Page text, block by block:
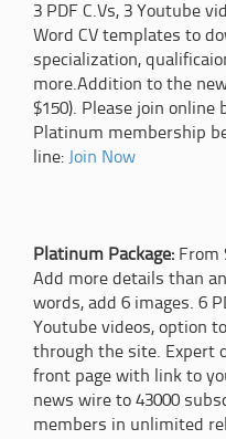
3 PDF C.Vs, 3 Youtube
Word CV templates to
specialization,
more.Addition to the
$150). Please join online
Platinum membership
line: Join Now
Platinum Package: From
Add more details than
words, add 6 images. 6
Youtube videos, option
through the site. Expert
front page with link to
news wire to 43000
members in unlimited